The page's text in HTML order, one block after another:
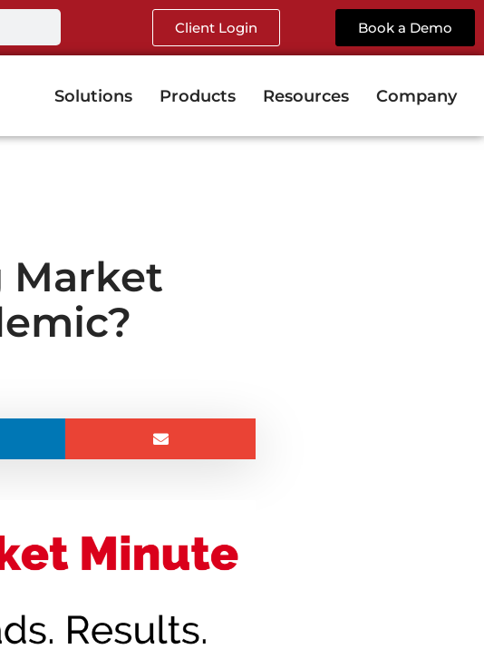
Client Login Book a Demo
Solutions Products Resources Company
Market